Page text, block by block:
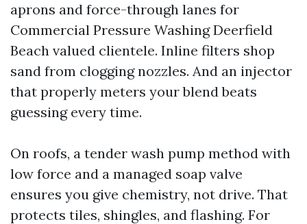
aprons and force-through lanes for
Commercial Pressure Washing Deerfield
Beach valued clientele. Inline filters shop
sand from clogging nozzles. And an injector
that properly meters your blend beats
guessing every time.
On roofs, a tender wash pump method with
low force and a managed soap valve
ensures you give chemistry, not drive. That
protects tiles, shingles, and flashing. For